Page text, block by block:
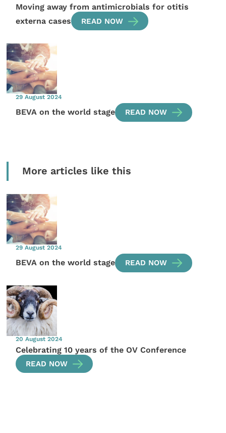
Moving away from antimicrobials for otitis
externa cases
READ NOW
29 August 2024
BEVA on the world stage READ NOW
More articles like this
29 August 2024
BEVA on the world stage READ NOW
20 August 2024
Celebrating 10 years of the OV Conference
READ NOW